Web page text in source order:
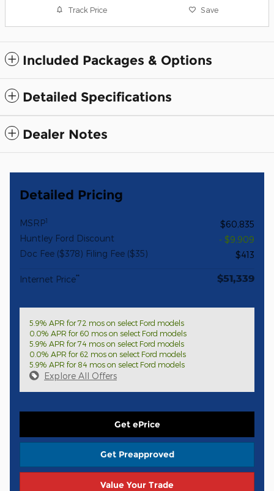
Track Price Save
Included Packages & Options
Detailed Specifications
Dealer Notes
Detailed Pricing
MSRP1
$60,835
Huntley Ford Discount
- $9,909
Doc Fee ($378) Filing Fee ($35)
$413
Internet Price** $51,339
5.9% APR for 72 mos on select Ford models
0.0% APR for 60 mos on select Ford models
5.9% APR for 74 mos on select Ford models
0.0% APR for 62 mos on select Ford models
5.9% APR for 84 mos on select Ford models
Explore All Offers
Get ePrice
Get Preapproved
Value Your Trade